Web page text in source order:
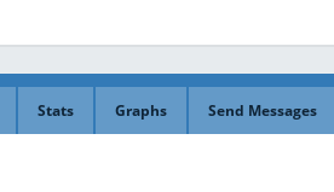
Stats Graphs Send Messages